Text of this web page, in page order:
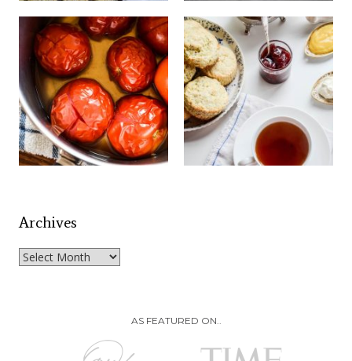
Archives
Archives
AS FEATURED ON..